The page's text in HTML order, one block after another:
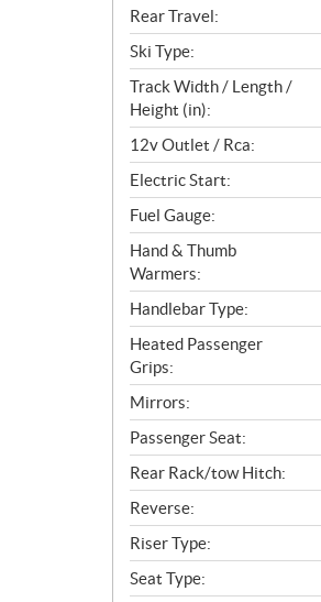
Rear Travel:
Ski Type:
Track Width / Length /
Height (in):
12v Outlet / Rca:
Electric Start:
Fuel Gauge:
Hand & Thumb
Warmers:
Handlebar Type:
Heated Passenger
Grips:
Mirrors:
Passenger Seat:
Rear Rack/tow Hitch:
Reverse:
Riser Type:
Seat Type: